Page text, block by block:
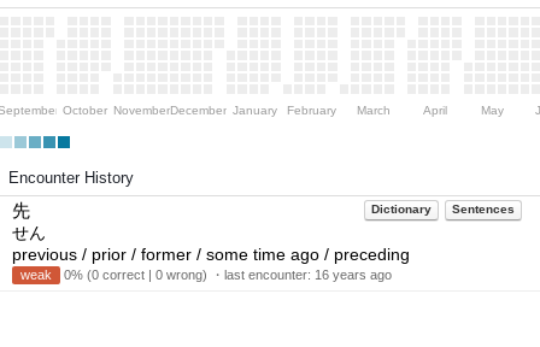
October NovemberDecember January February March April May
Encounter History
Dictionary Sentences
先
せん
previous / prior / former / some time ago / preceding
weak 0% (0 correct | 0 wrong) ・last encounter: 16 years ago